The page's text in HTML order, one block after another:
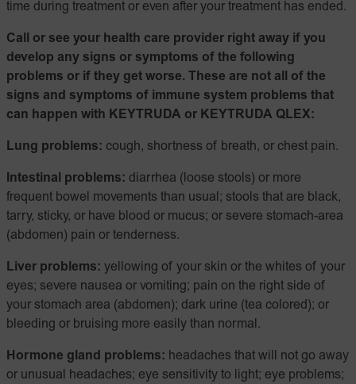
time during treatment or even after your treatment has ended.
Call or see your health care provider right away if you
develop any signs or symptoms of the following
problems or if they get worse. These are not all of the
signs and symptoms of immune system problems that
can happen with KEYTRUDA or KEYTRUDA QLEX:
Lung problems: cough, shortness of breath, or chest pain.
Intestinal problems: diarrhea (loose stools) or more
frequent bowel movements than usual; stools that are black,
tarry, sticky, or have blood or mucus; or severe stomach-area
(abdomen) pain or tenderness.
Liver problems: yellowing of your skin or the whites of your
eyes; severe nausea or vomiting; pain on the right side of
your stomach area (abdomen); dark urine (tea colored); or
bleeding or bruising more easily than normal.
Hormone gland problems: headaches that will not go away
or unusual headaches; eye sensitivity to light; eye problems;